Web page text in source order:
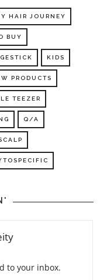
HAIR JOURNEY
BUY
KIDS
PRODUCTS
TEEZER
Q/A